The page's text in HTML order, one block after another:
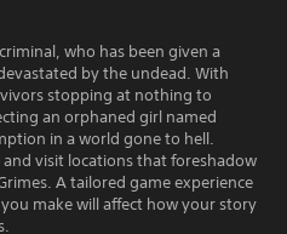
who has been given a
by the undead. With
stopping at nothing to
an orphaned girl named
in a world gone to hell.
visit locations that foreshadow
A tailored game experience
make will affect how your story